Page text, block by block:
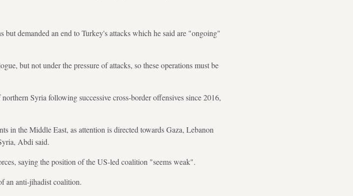
but demanded an end to Turkey's attacks which he said are "ongoing"
but not under the pressure of attacks, so these operations must be
Syria following successive cross-border offensives since 2016,
in the Middle East, as attention is directed towards Gaza, Lebanon
Abdi said.
saying the position of the US-led coalition "seems weak".
an anti-jihadist coalition.